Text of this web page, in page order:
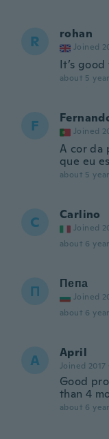
R rohan
Joined
It’s
about 5
F Joined
A cor da
que eu
about 5
C Carlino
Joined
about 6
П Пепа
Joined
about 6
A April
Joined 2017
Good
than 4
about 6